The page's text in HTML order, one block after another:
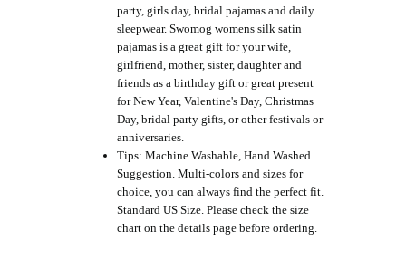
party, girls day, bridal pajamas and daily
sleepwear. Swomog womens silk satin
pajamas is a great gift for your wife,
girlfriend, mother, sister, daughter and
friends as a birthday gift or great present
for New Year, Valentine's Day, Christmas
Day, bridal party gifts, or other festivals or
anniversaries.
Tips: Machine Washable, Hand Washed
Suggestion. Multi-colors and sizes for
choice, you can always find the perfect fit.
Standard US Size. Please check the size
chart on the details page before ordering.